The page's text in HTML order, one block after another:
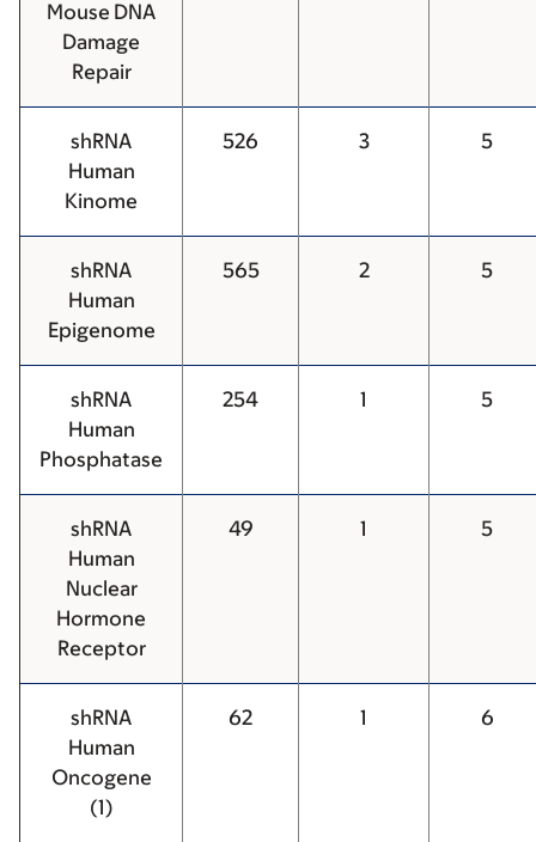
Mouse DNA
Damage
Repair
shRNA
Human
Kinome
526 3 5
shRNA
Human
Epigenome
565 2 5
shRNA
Human
Phosphatase
254 1 5
shRNA
Human
Nuclear
Hormone
Receptor
49 1 5
shRNA
Human
Oncogene
(1)
62 1 6